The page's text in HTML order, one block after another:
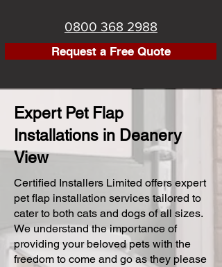
0800 368 2988
Request a Free Quote
Expert Pet Flap
Installations in Deanery
View
Certified Installers Limited offers expert
pet flap installation services tailored to
cater to both cats and dogs of all sizes.
We understand the importance of
providing your beloved pets with the
freedom to come and go as they please